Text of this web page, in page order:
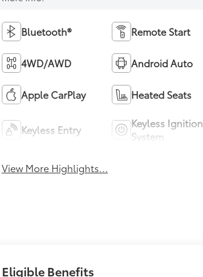
Bluetooth® Remote Start
4WD/AWD Android Auto
Apple CarPlay Heated Seats
Keyless Entry
Keyless Ignition
System
View More Highlights...
Eligible Benefits